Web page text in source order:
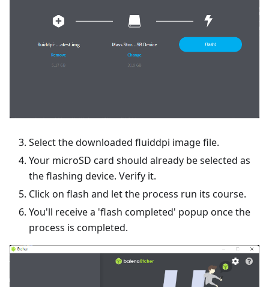
Select the downloaded fluiddpi image file.
Your microSD card should already be selected as
the flashing device. Verify it.
Click on flash and let the process run its course.
You'll receive a 'flash completed' popup once the
process is completed.